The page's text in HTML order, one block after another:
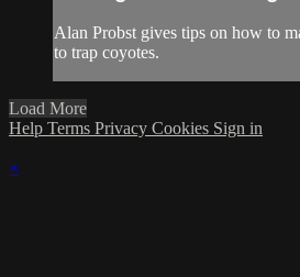
Alan Probst gives tips on how to
to trap coyotes.
Load More
Help Terms Privacy Cookies Sign in
×